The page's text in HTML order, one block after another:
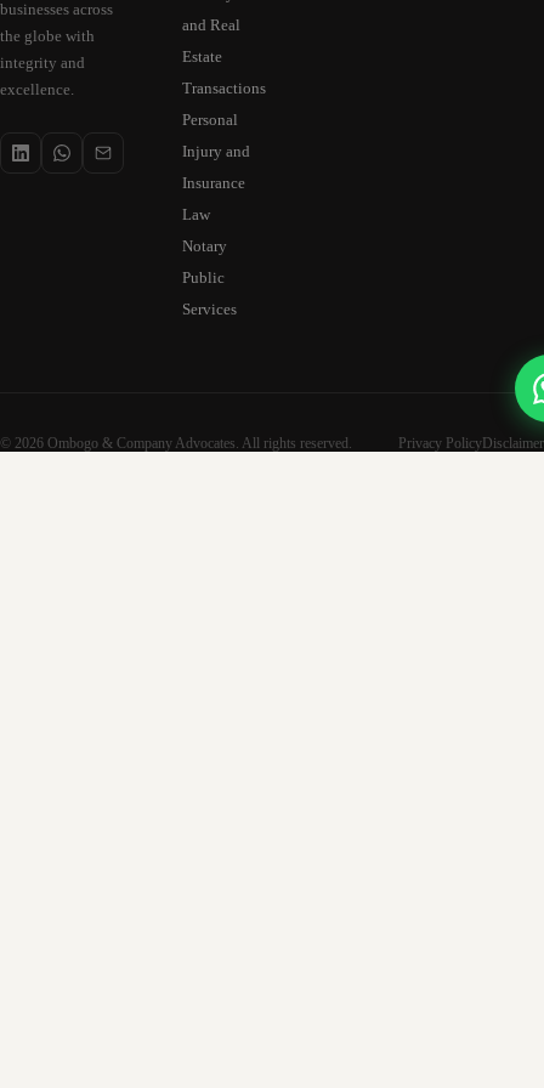
businesses across
the globe with
integrity and
excellence.
and Real
Estate
Transactions
Personal
Injury and
Insurance
Law
Notary
Public
Services
© 2026 Ombogo & Company Advocates. All rights reserved. Privacy Policy Disclaimer